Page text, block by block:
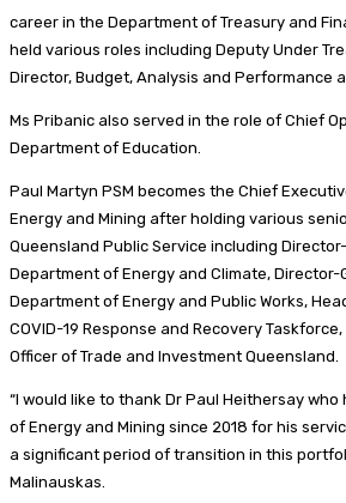
career in the Department of Treasury and
held various roles including Deputy Under
Director, Budget, Analysis and Performance
Ms Pribanic also served in the role of Chief
Department of Education.
Paul Martyn PSM becomes the Chief
Energy and Mining after holding various
Queensland Public Service including
Department of Energy and Climate, Director-
Department of Energy and Public Works,
COVID-19 Response and Recovery
Officer of Trade and Investment Queensland.
“I would like to thank Dr Paul Heithersay
of Energy and Mining since 2018 for his
a significant period of transition in this
Malinauskas.